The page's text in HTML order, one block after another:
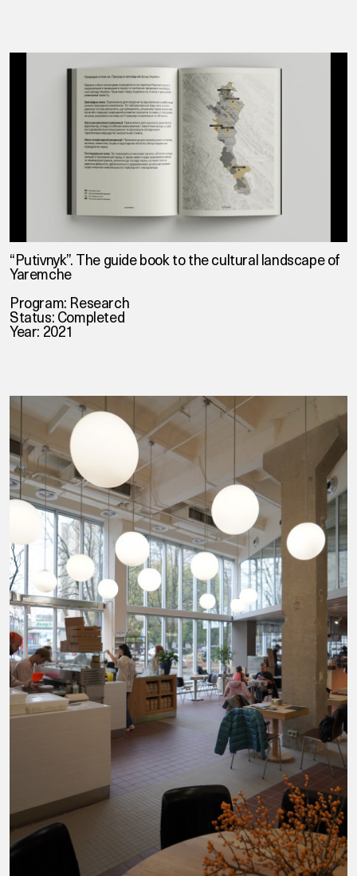
“Putivnyk”. The guide book to the cultural landscape of
Yaremche
Program: Research
Status: Completed
Year: 2021